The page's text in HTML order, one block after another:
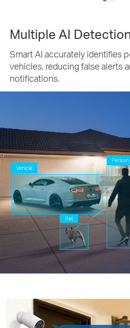
Multiple AI
Smart AI accurately identifies
vehicles, reducing false alerts
notifications.
Vehicle
Pet
Person